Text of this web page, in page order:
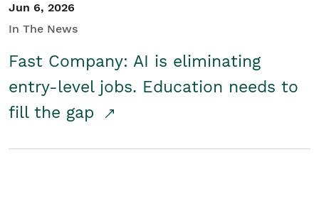
Jun 6, 2026
In The News
Fast Company: AI is eliminating
entry-level jobs. Education needs to
fill the gap